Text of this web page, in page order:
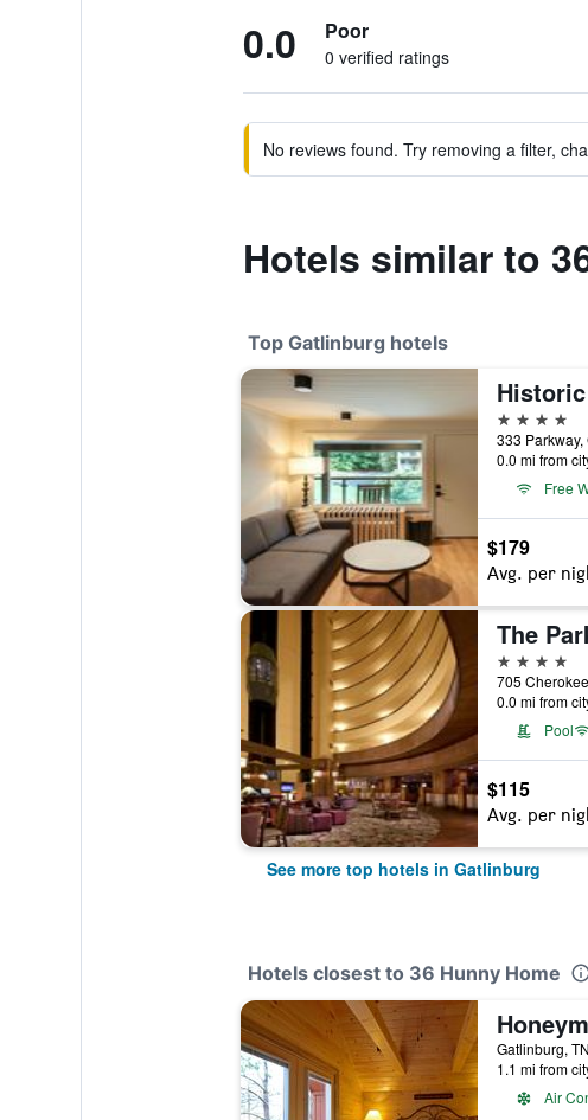
0.0 Poor
0 verified ratings
No reviews found. Try removing a filter,
Hotels similar to
Top Gatlinburg hotels
4 stars
333
0.0 mi from
Free
$179
Avg. per
4 stars
0.0 mi from
Pool
$115
Avg. per
See more top hotels in Gatlinburg
Hotels closest to 36 Hunny Home
Gatlinburg,
1.1 mi from
Air